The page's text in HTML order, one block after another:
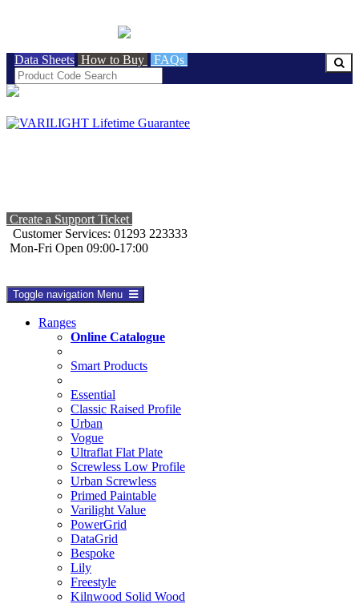
Data Sheets How to Buy FAQs
Create a Support Ticket
Customer Services: 01293 223333
Mon-Fri Open 09:00-17:00
Toggle navigation Menu
Ranges
Online Catalogue
Smart Products
Essential
Classic Raised Profile
Urban
Vogue
Ultraflat Flat Plate
Screwless Low Profile
Urban Screwless
Primed Paintable
Varilight Value
PowerGrid
DataGrid
Bespoke
Lily
Freestyle
Kilnwood Solid Wood